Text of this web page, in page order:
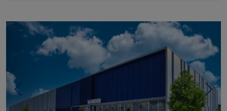
Previous Next